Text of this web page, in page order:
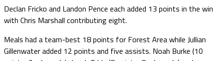
Declan Fricko and Landon Pence each added 13 points in the win
with Chris Marshall contributing eight.
Meals had a team-best 18 points for Forest Area while Jullian
Gillenwater added 12 points and five assists. Noah Burke (10